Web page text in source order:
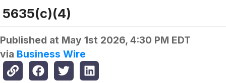
5635(c)(4)
Published at May 1st 2026, 4:30 PM EDT
via Business Wire